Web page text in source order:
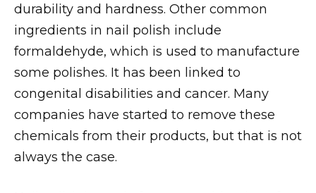
durability and hardness. Other common
ingredients in nail polish include
formaldehyde, which is used to manufacture
some polishes. It has been linked to
congenital disabilities and cancer. Many
companies have started to remove these
chemicals from their products, but that is not
always the case.